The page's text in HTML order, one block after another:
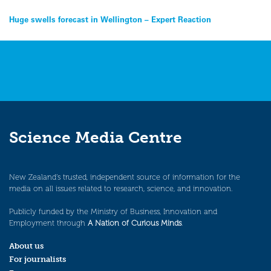
Post
navigation
Huge swells forecast in Wellington – Expert Reaction
Science Media Centre
New Zealand’s trusted, independent source of information for the
media on all issues related to research, science, and innovation.
Publicly funded by the Ministry of Business, Innovation and
Employment through A Nation of Curious Minds.
About us
For journalists